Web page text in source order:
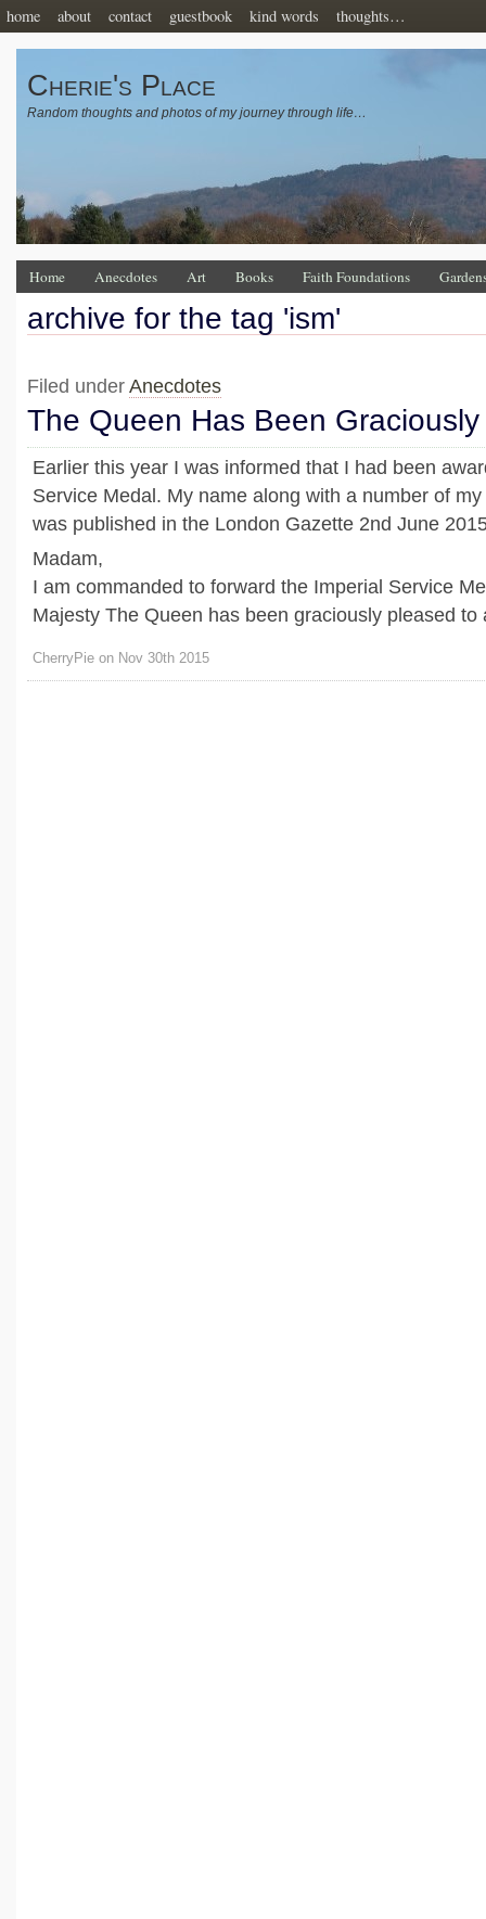
home about contact guestbook kind words thoughts…
Cherie's Place
Random thoughts and photos of my journey through life…
Home Anecdotes Art Books Faith Foundations
archive for the tag 'ism'
Filed under Anecdotes
The Queen Has Been
Earlier this year I was informed that I had been
Service Medal. My name along with a number of
was published in the London Gazette 2nd June
Madam,
I am commanded to forward the Imperial Service
Majesty The Queen has been graciously pleased to
CherryPie on Nov 30th 2015